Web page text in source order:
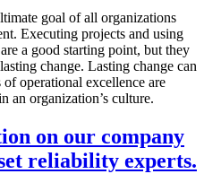
goal of all organizations
Executing projects and using
a good starting point, but they
change. Lasting change can
operational excellence are
an organization’s culture.
on our company
reliability experts.